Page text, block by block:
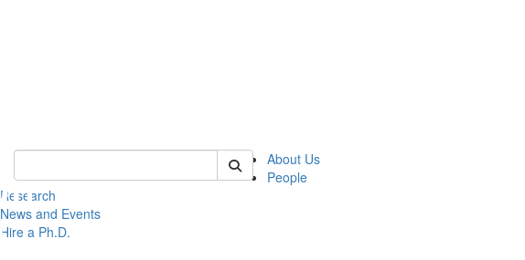
Keyword Search of polisci
About Us
People
Research
News and Events
Hire a Ph.D.